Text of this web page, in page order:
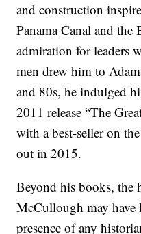
and construction
Panama Canal and
admiration for leaders
men drew him to
and 80s, he indulged
2011 release “The
with a best-seller on
out in 2015.
Beyond his books, the
McCullough may have
presence of any